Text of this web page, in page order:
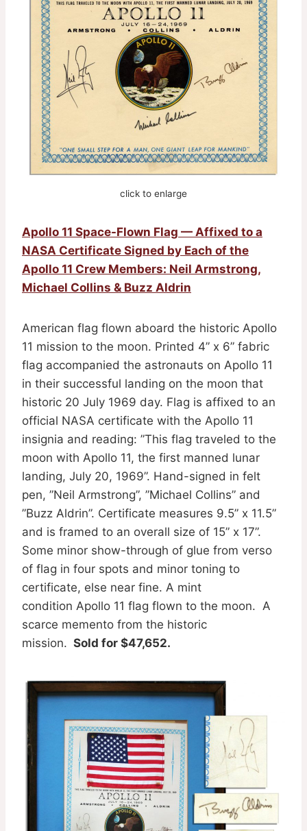
click to enlarge
Apollo 11 Space-Flown Flag — Affixed to a
NASA Certificate Signed by Each of the
Apollo 11 Crew Members: Neil Armstrong,
Michael Collins & Buzz Aldrin
American flag flown aboard the historic Apollo
11 mission to the moon. Printed 4” x 6” fabric
flag accompanied the astronauts on Apollo 11
in their successful landing on the moon that
historic 20 July 1969 day. Flag is affixed to an
official NASA certificate with the Apollo 11
insignia and reading: ”This flag traveled to the
moon with Apollo 11, the first manned lunar
landing, July 20, 1969”. Hand-signed in felt
pen, ”Neil Armstrong”, ”Michael Collins” and
”Buzz Aldrin”. Certificate measures 9.5” x 11.5”
and is framed to an overall size of 15” x 17”.
Some minor show-through of glue from verso
of flag in four spots and minor toning to
certificate, else near fine. A mint
condition Apollo 11 flag flown to the moon. A
scarce memento from the historic
mission. Sold for $47,652.